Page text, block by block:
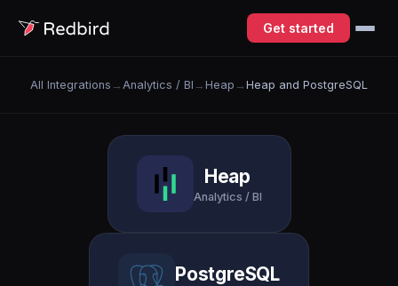
Get started
All Integrations → Analytics / BI → Heap → Heap and PostgreSQL
Heap
Analytics / BI
PostgreSQL